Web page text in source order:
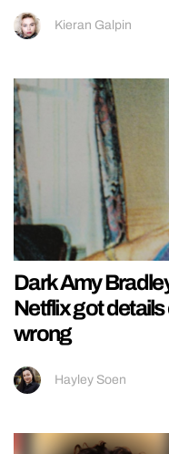
Kieran Galpin
Dark Amy
Netflix got
wrong
Hayley Soen